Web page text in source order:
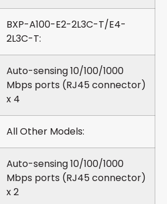
BXP-A100-E2-2L3C-T/E4-
2L3C-T:
Auto-sensing 10/100/1000
Mbps ports (RJ45 connector)
x 4
All Other Models:
Auto-sensing 10/100/1000
Mbps ports (RJ45 connector)
x 2